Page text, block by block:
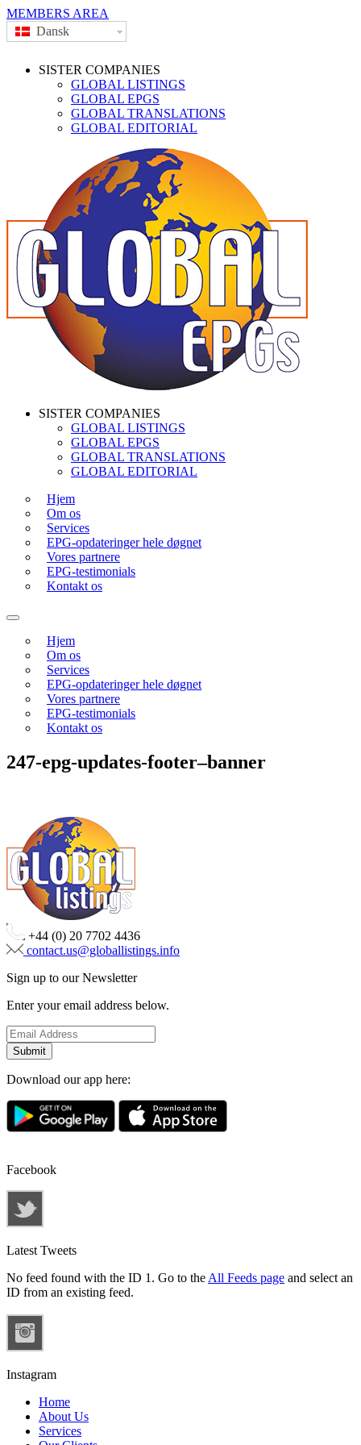
MEMBERS AREA
Dansk
SISTER COMPANIES
GLOBAL LISTINGS
GLOBAL EPGS
GLOBAL TRANSLATIONS
GLOBAL EDITORIAL
SISTER COMPANIES
GLOBAL LISTINGS
GLOBAL EPGS
GLOBAL TRANSLATIONS
GLOBAL EDITORIAL
Hjem
Om os
Services
EPG-opdateringer hele døgnet
Vores partnere
EPG-testimonials
Kontakt os
Hjem
Om os
Services
EPG-opdateringer hele døgnet
Vores partnere
EPG-testimonials
Kontakt os
247-epg-updates-footer–banner
+44 (0) 20 7702 4436
contact.us@globallistings.info
Sign up to our Newsletter
Enter your email address below.
Download our app here:
Facebook
Latest Tweets
No feed found with the ID 1. Go to the All Feeds page and select an
ID from an existing feed.
Instagram
Home
About Us
Services